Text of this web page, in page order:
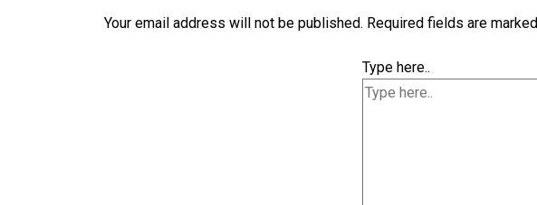
Your email address will not be published. Required fields are marked
Type here..